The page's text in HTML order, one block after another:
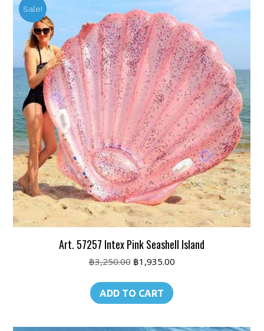
Sale!
Art. 57257 Intex Pink Seashell Island
฿3,250.00 Original
was:
฿3,250.00.
฿1,935.00Current
ADD TO CART